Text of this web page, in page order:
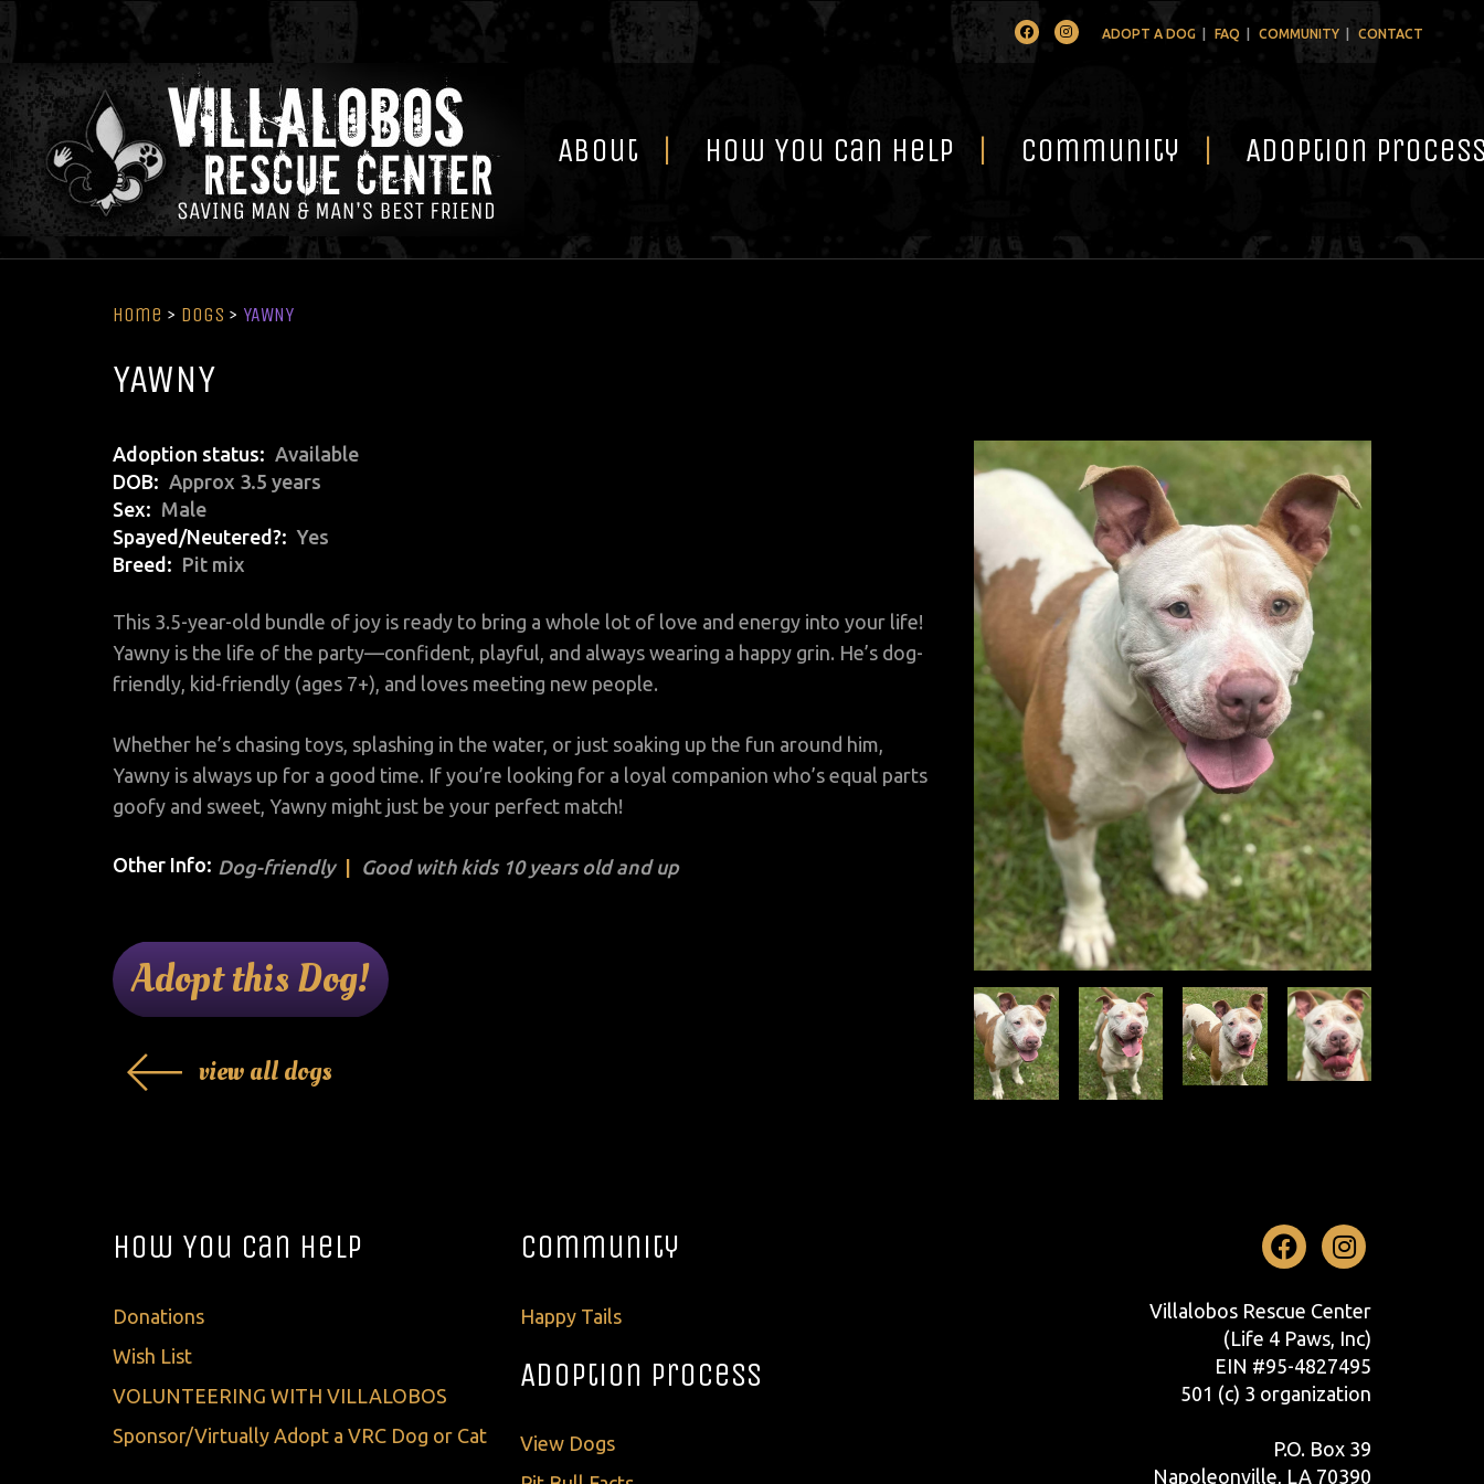
FacebookInstagramADOPT A DOG FAQ COMMUNITY CONTACT
About How You Can Help Community Adoption
Home > Dogs > YAWNY
YAWNY
Adoption status
Available
DOB
Approx 3.5 years
Sex
Male
Spayed/Neutered?
Yes
Breed
Pit mix
This 3.5-year-old bundle of joy is ready to bring a whole lot of love and energy into your life!
Yawny is the life of the party—confident, playful, and always wearing a happy grin. He’s dog-
friendly, kid-friendly (ages 7+), and loves meeting new people.
Whether he’s chasing toys, splashing in the water, or just soaking up the fun around him,
Yawny is always up for a good time. If you’re looking for a loyal companion who’s equal parts
goofy and sweet, Yawny might just be your perfect match!
Other Info: Dog-friendly Good with kids 10 years old and up
Adopt this Dog!
view all dogs
How You Can Help
Donations
Wish List
VOLUNTEERING WITH VILLALOBOS
Sponsor/Virtually Adopt a VRC Dog or Cat
Community
Happy Tails
Adoption Process
View Dogs
Facebook
Villalobos Rescue Center
(Life 4 Paws, Inc)
EIN #95-4827495
501 (c) 3 organization
P.O. Box 39
Napoleonville, LA 70390